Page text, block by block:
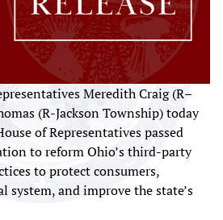
Meredith Craig (R–
(R-Jackson Township) today
of Representatives passed
to reform Ohio’s third-party
to protect consumers,
system, and improve the state’s